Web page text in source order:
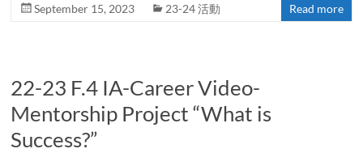
September 15, 2023 23-24 活動 Read more
22-23 F.4 IA-Career Video-
Mentorship Project “What is
Success?”